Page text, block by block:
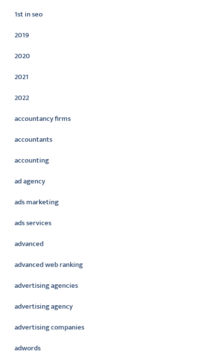
1st in seo
2019
2020
2021
2022
accountancy firms
accountants
accounting
ad agency
ads marketing
ads services
advanced
advanced web ranking
advertising agencies
advertising agency
advertising companies
adwords